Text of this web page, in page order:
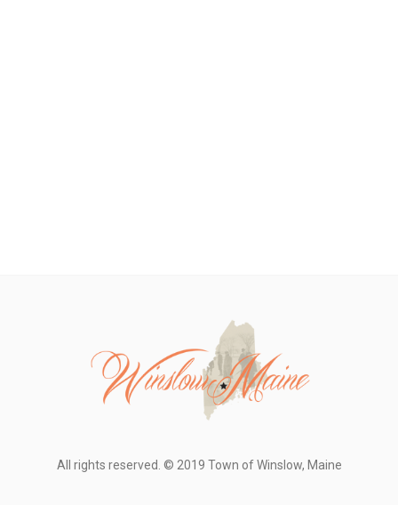
All rights reserved. © 2019 Town of Winslow, Maine